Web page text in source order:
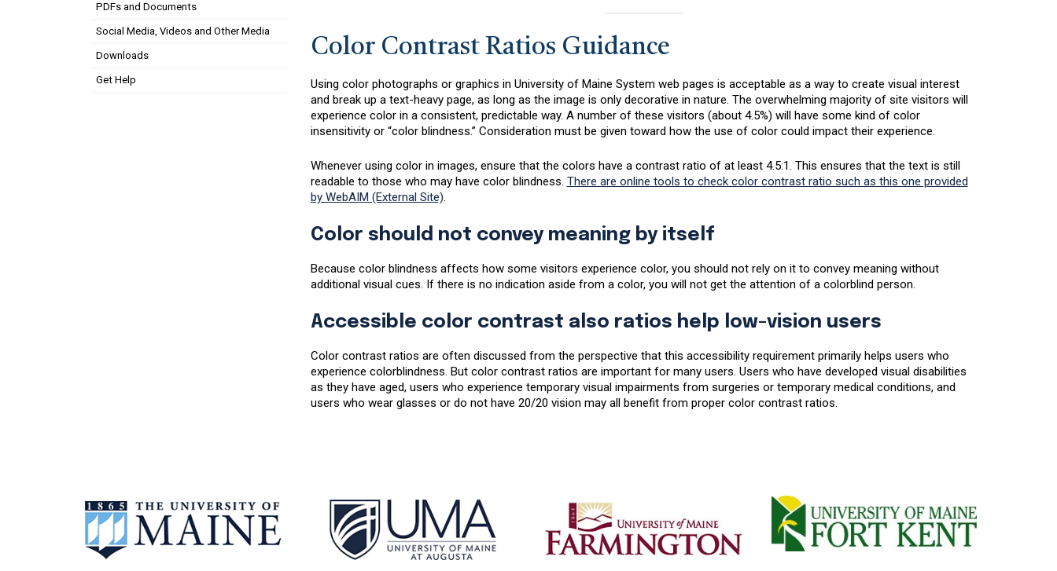
Color Contrast Ratios Guidance
Using color photographs or graphics in University of Maine System web pages is acceptable as a way to create visual interest
and break up a text-heavy page, as long as the image is only decorative in nature. The overwhelming majority of site visitors will
experience color in a consistent, predictable way. A number of these visitors (about 4.5%) will have some kind of color
insensitivity or “color blindness.” Consideration must be given toward how the use of color could impact their experience.
Whenever using color in images, ensure that the colors have a contrast ratio of at least 4.5:1. This ensures that the text is still
readable to those who may have color blindness. There are online tools to check color contrast ratio such as this one provided
by WebAIM (External Site).
Color should not convey meaning by itself
Because color blindness affects how some visitors experience color, you should not rely on it to convey meaning without
additional visual cues. If there is no indication aside from a color, you will not get the attention of a colorblind person.
Accessible color contrast also ratios help low-vision users
Color contrast ratios are often discussed from the perspective that this accessibility requirement primarily helps users who
experience colorblindness. But color contrast ratios are important for many users. Users who have developed visual disabilities
as they have aged, users who experience temporary visual impairments from surgeries or temporary medical conditions, and
users who wear glasses or do not have 20/20 vision may all benefit from proper color contrast ratios.
PDFs and Documents
Social Media, Videos and Other Media
Downloads
Get Help